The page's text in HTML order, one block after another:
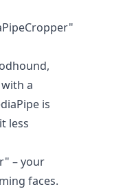
a
is
less
– your
faces.